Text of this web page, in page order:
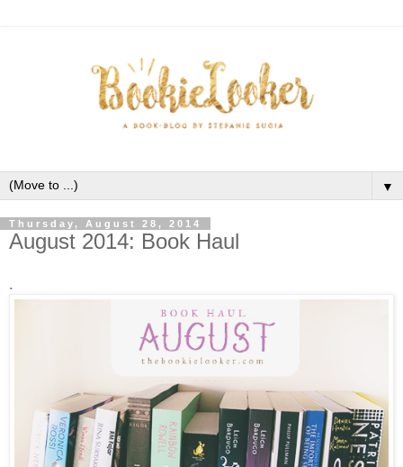
▼
Thursday, August 28, 2014
August 2014: Book Haul
.